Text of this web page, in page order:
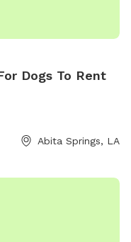
Dogs To Rent
Abita Springs, LA